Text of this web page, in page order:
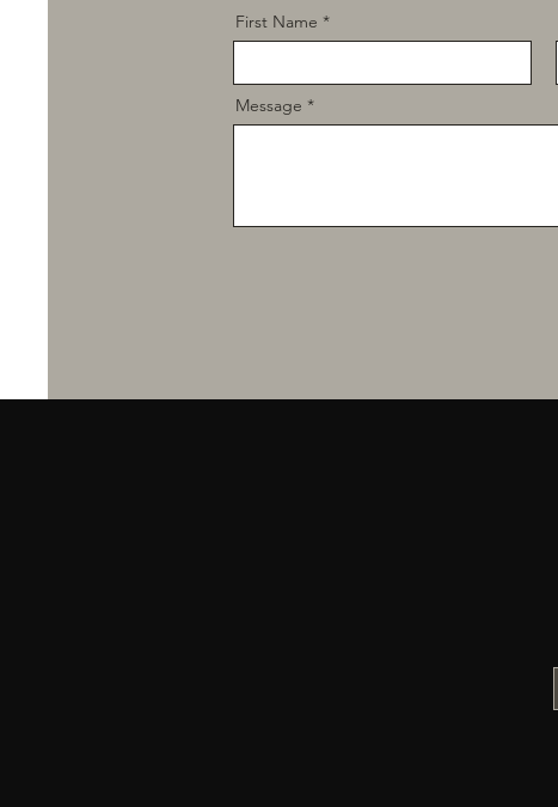
First Name
Message